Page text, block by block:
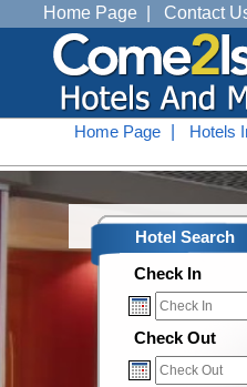
Home Page Contact
Home Page Hotels
Hotel Search
Check In
Check Out